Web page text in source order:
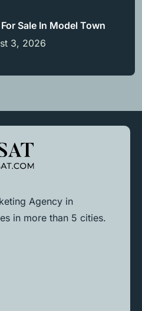
Sale In Model Town
3, 2026
Agency in
in more than 5 cities.